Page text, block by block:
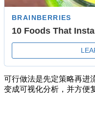
可行做法是先定策略再进
变成可视化分析，并方便